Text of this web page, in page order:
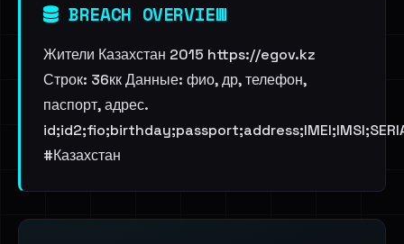
BREACH OVERVIEW
Жители Казахстан 2015 https://egov.kz
Строк: 36кк Данные: фио, др, телефон,
паспорт, адрес.
#Казахстан